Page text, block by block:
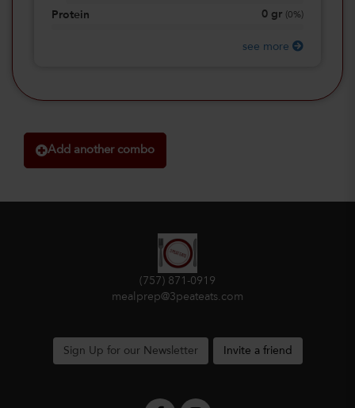
Protein 0 gr 0%)
see more
Add another combo
(757) 871-0919
mealprep@3peateats.com
Sign Up for our Newsletter Invite a friend